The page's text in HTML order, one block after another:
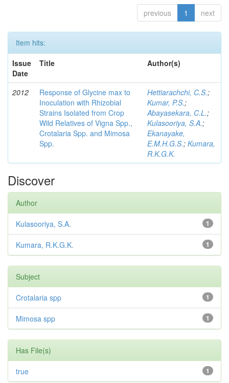
previous 1 next
Item hits:
Issue
Date
Title Author(s)
2012
Response of Glycine max to
Inoculation with Rhizobial
Strains Isolated from Crop
Wild Relatives of Vigna Spp.,
Crotalaria Spp. and Mimosa
Spp.
Hettiarachchi, C.S.;
Kumar, P.S.;
Abayasekara, C.L.;
Kulasooriya, S.A.;
Ekanayake,
E.M.H.G.S.; Kumara,
R.K.G.K.
Discover
Author
1
Kulasooriya, S.A.
1
Kumara, R.K.G.K.
Subject
1
Crotalaria spp
1
Mimosa spp
Has File(s)
1
true